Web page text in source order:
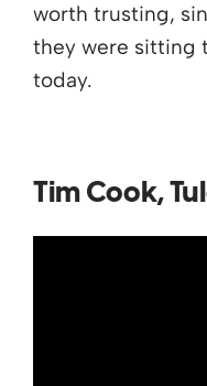
worth trusting,
they were sitting
today.
Tim Cook,